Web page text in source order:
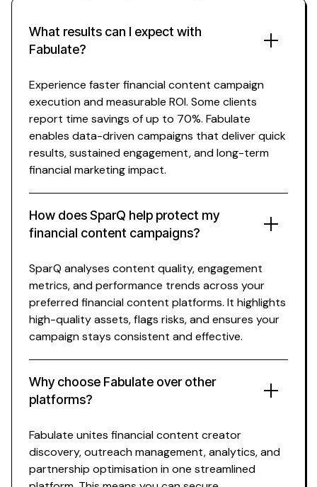
What results can I expect with
Fabulate?
Experience fasterfinancial content campaign
execution and measurable ROI. Some clients
report time savings of up to 70%. Fabulate
enables data-driven campaigns that deliver quick
results, sustained engagement, and long-term
financialmarketing impact.
How does SparQ help protect my
financial content campaigns?
SparQ analyses content quality, engagement
metrics, and performance trends across your
preferredfinancialcontent platforms. It highlights
high-quality assets, flags risks, and ensures your
campaign stays consistent and effective.
Why choose Fabulate over other
platforms?
Fabulate unites financial content creator
discovery, outreach management, analytics, and
partnership optimisation in one streamlined